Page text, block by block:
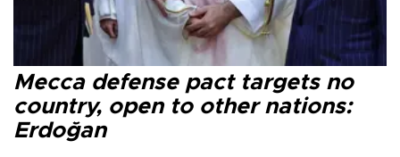
Mecca defense pact targets no
country, open to other nations:
Erdoğan